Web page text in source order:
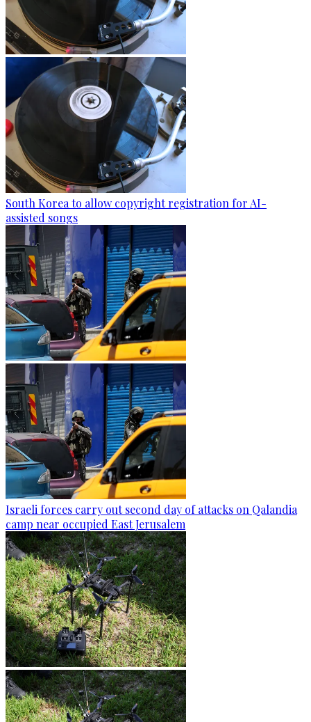
South Korea to allow copyright registration for AI-
assisted songs
Israeli forces carry out second day of attacks on Qalandia
camp near occupied East Jerusalem